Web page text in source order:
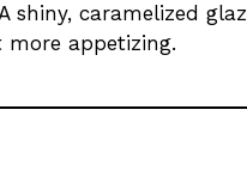
shiny, caramelized
appetizing.